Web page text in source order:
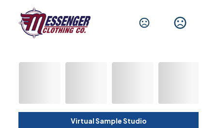
Virtual Sample Studio